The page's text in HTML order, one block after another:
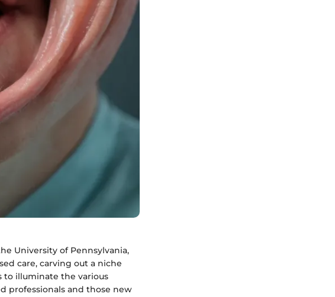
University of Pennsylvania,
care, carving out a niche
to illuminate the various
professionals and those new